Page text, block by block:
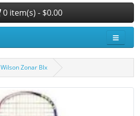
0 item(s) - $0.00
Wilson Zonar Blx